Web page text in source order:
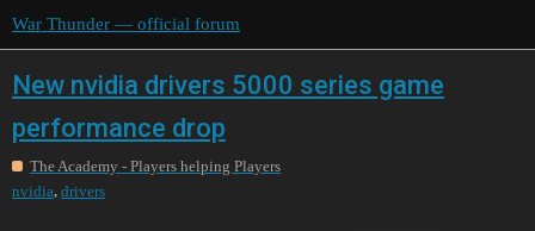
War Thunder — official forum
New nvidia drivers 5000 series game
performance drop
The Academy - Players helping Players
nvidia drivers